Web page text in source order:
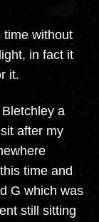
time without
in fact it
it.
a
after my
time and
G which was
still sitting